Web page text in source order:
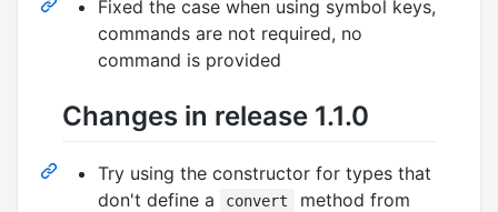
Fixed the case when using symbol keys,
commands are not required, no
command is provided
Changes in release 1.1.0
Try using the constructor for types that
don't define a
convert method from